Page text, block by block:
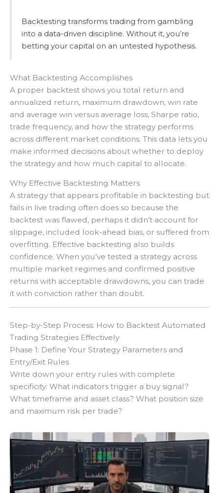
Backtesting transforms trading from gambling
into a data-driven discipline. Without it, you’re
betting your capital on an untested hypothesis.
What Backtesting Accomplishes
A proper backtest shows you total return and
annualized return, maximum drawdown, win rate
and average win versus average loss, Sharpe ratio,
trade frequency, and how the strategy performs
across different market conditions. This data lets you
make informed decisions about whether to deploy
the strategy and how much capital to allocate.
Why Effective Backtesting Matters
A strategy that appears profitable in backtesting but
fails in live trading often does so because the
backtest was flawed, perhaps it didn’t account for
slippage, included look-ahead bias, or suffered from
overfitting. Effective backtesting also builds
confidence. When you’ve tested a strategy across
multiple market regimes and confirmed positive
returns with acceptable drawdowns, you can trade
it with conviction rather than doubt.
Step-by-Step Process: How to Backtest Automated
Trading Strategies Effectively
Phase 1: Define Your Strategy Parameters and
Entry/Exit Rules
Write down your entry rules with complete
specificity: What indicators trigger a buy signal?
What timeframe and asset class? What position size
and maximum risk per trade?